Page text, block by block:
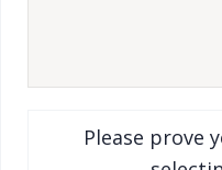
Please prove